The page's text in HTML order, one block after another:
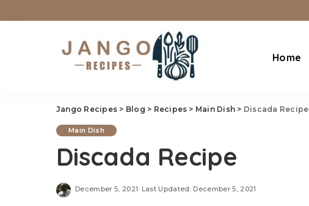
Home
Jango Recipes > Blog > Recipes > Main Dish > Discada Recipe
Main Dish
Discada Recipe
December 5, 2021 Last Updated: December 5, 2021